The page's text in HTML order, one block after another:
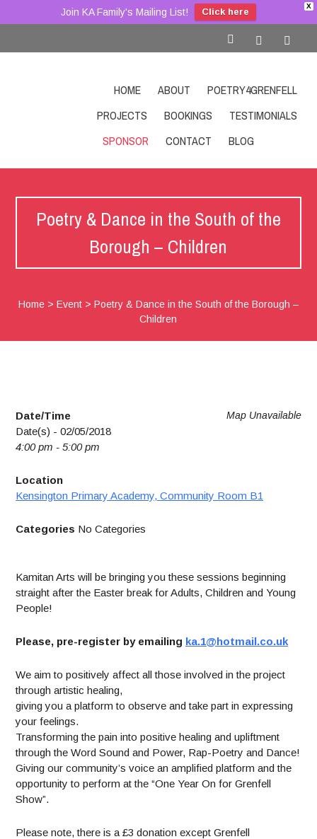
X
Join KA Family's Mailing List! Click here
HOME ABOUT
POETRY4GRENFELL
PROJECTS
BOOKINGS
TESTIMONIALS
SPONSOR
CONTACT BLOG
Poetry & Dance in the South of the
Borough – Children
Home> Event> Poetry & Dance in the South of the Borough –
Children
Map Unavailable
Date/Time
Date(s) - 02/05/2018
4:00 pm - 5:00 pm
Location
Kensington Primary Academy, Community Room B1
Categories No Categories
Kamitan Arts will be bringing you these sessions beginning
straight after the Easter break for Adults, Children and Young
People!
Please, pre-register by emailing ka.1@hotmail.co.uk
We aim to positively affect all those involved in the project
through artistic healing,
giving you a platform to observe and take part in expressing
your feelings.
Transforming the pain into positive healing and upliftment
through the Word Sound and Power, Rap-Poetry and Dance!
Giving our community’s voice an amplified platform and the
opportunity to perform at the “One Year On for Grenfell
Show”.
Please note, there is a £3 donation except Grenfell